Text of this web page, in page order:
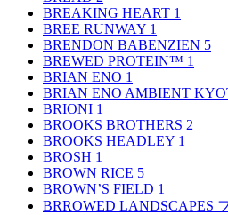
BREAKING HEART 1
BREE RUNWAY 1
BRENDON BABENZIEN 5
BREWED PROTEIN™ 1
BRIAN ENO 1
BRIAN ENO AMBIENT
BRIONI 1
BROOKS BROTHERS 2
BROOKS HEADLEY 1
BROSH 1
BROWN RICE 5
BROWN’S FIELD 1
BRROWED LANDSCAPES